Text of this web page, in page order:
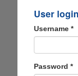
User login
Username *
Password *